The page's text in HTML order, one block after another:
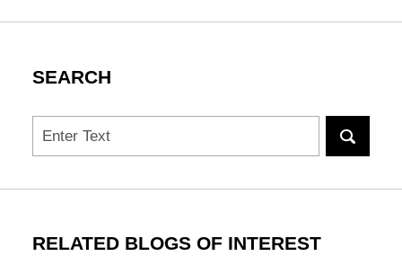
SEARCH
Search
RELATED BLOGS OF INTEREST